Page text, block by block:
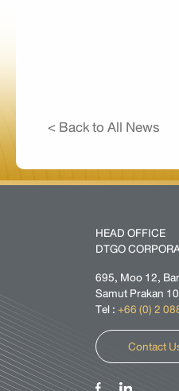
< Back to All News
HEAD OFFICE
DTGO
695, Moo 12,
Samut Prakan
Tel :+66 (0) 2
Contact